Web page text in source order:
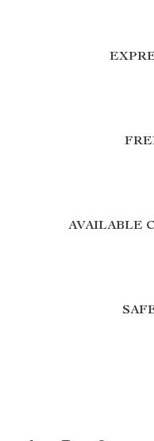
AVAILABLE